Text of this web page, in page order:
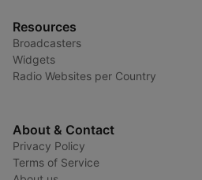
Resources
Broadcasters
Widgets
Radio Websites per Country
About & Contact
Privacy Policy
Terms of Service